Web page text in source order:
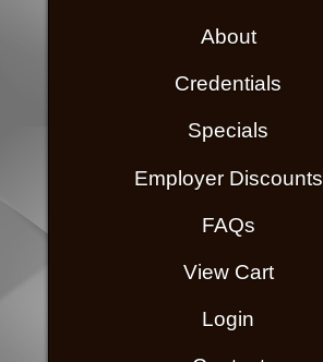
About
Credentials
Specials
Employer Discounts
FAQs
View Cart
Login